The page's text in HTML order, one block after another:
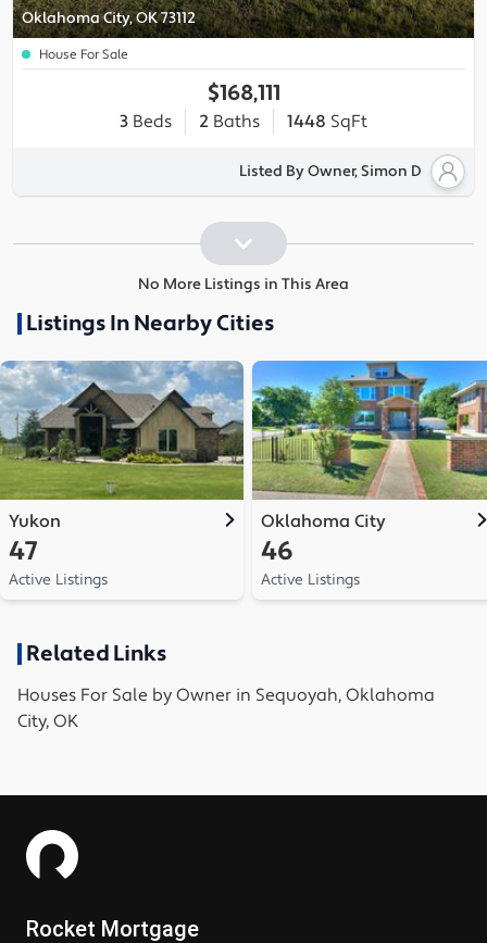
Oklahoma City, OK 73112
House For Sale
$168,111
3 Beds 2 Baths 1448 SqFt
Listed By Owner, Simon D
No More Listings in This Area
Listings In Nearby Cities
Yukon
47
Active Listings
Oklahoma City
46
Active Listings
Related Links
Houses For Sale by Owner in Sequoyah, Oklahoma
City, OK
Rocket Mortgage